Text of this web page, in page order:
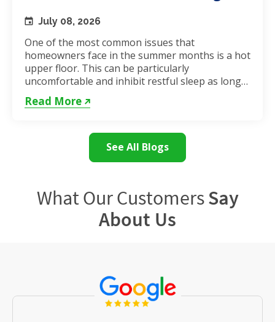
July 08, 2026
One of the most common issues that
homeowners face in the summer months is a hot
upper floor. This can be particularly
uncomfortable and inhibit restful sleep as long
as the weather remains hot. If...
Read More
See All Blogs
What Our CustomersSay
About Us